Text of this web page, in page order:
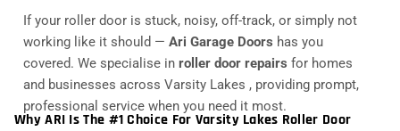
If your roller door is stuck, noisy, off-track, or simply not
working like it should — Ari Garage Doors has you
covered. We specialise in roller door repairs for homes
and businesses across Varsity Lakes , providing prompt,
professional service when you need it most.
Why ARI Is The #1 Choice For Varsity Lakes Roller Door